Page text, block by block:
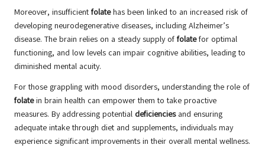
Moreover, insufficient folatehas been linked to an increased risk of
developing neurodegenerative diseases, including Alzheimer’s
disease. The brain relies on a steady supply of folatefor optimal
functioning, and low levels can impair cognitive abilities, leading to
diminished mental acuity.
For those grappling with mood disorders, understanding the role of
folatein brain health can empower them to take proactive
measures. By addressing potential deficienciesand ensuring
adequate intake through diet and supplements, individuals may
experience significant improvements in their overall mental wellness.